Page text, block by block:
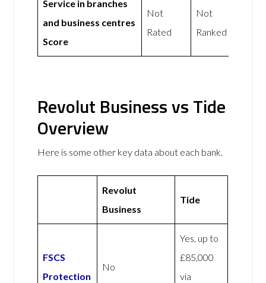
Service in branches
and business centres
Score
Not
Rated
Not
Ranked
Revolut Business vs Tide
Overview
Here is some other key data about each bank.
Revolut
Business
Tide
FSCS
Protection
No
Yes, up to
£85,000
via